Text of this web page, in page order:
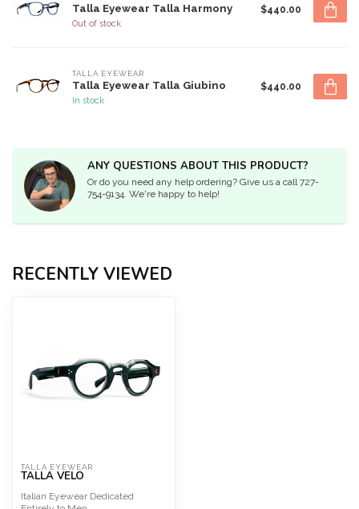
Talla Eyewear Talla Harmony
Out of stock
$440.00
TALLA EYEWEAR
Talla Eyewear Talla Giubino
In stock
$440.00
ANY QUESTIONS ABOUT THIS PRODUCT?
Or do you need any help ordering? Give us a call 727-
754-9134. We're happy to help!
RECENTLY VIEWED
TALLA EYEWEAR
TALLA VELO
Italian Eyewear Dedicated